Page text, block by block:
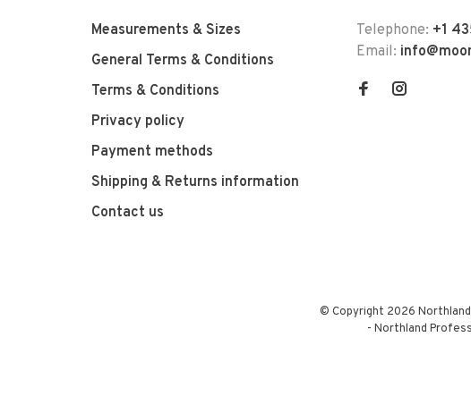
Measurements & Sizes
General Terms & Conditions
Terms & Conditions
Privacy policy
Payment methods
Shipping & Returns information
Contact us
Telephone: +1
Email:
© Copyright 2026
- Northland